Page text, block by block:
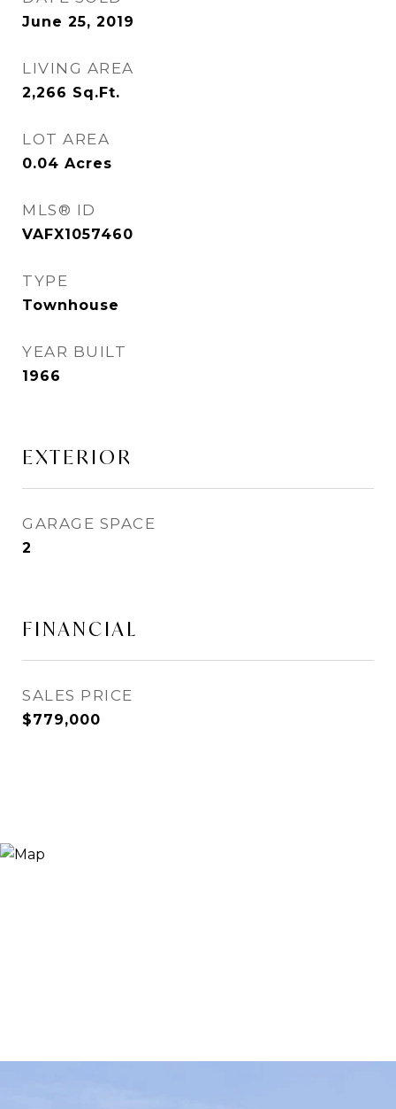
June 25, 2019
LIVING AREA
2,266 Sq.Ft.
LOT AREA
0.04 Acres
MLS® ID
VAFX1057460
TYPE
Townhouse
YEAR BUILT
1966
EXTERIOR
GARAGE SPACE
2
FINANCIAL
SALES PRICE
$779,000